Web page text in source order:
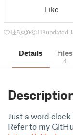
Like
1 5 0 119updated
Details Files
4
Just a word
Refer to my